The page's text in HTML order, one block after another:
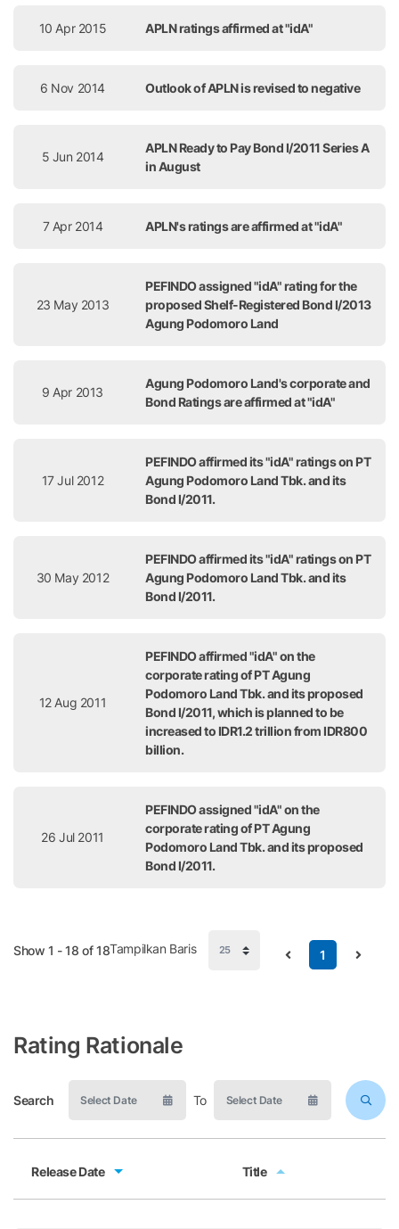
10 Apr 2015 APLN ratings affirmed at "idA"
6 Nov 2014 Outlook of APLN is revised to negative
5 Jun 2014
APLN Ready to Pay Bond I/2011 Series A
in August
7 Apr 2014 APLN's ratings are affirmed at "idA"
23 May 2013
PEFINDO assigned "idA" rating for the
proposed Shelf-Registered Bond I/2013
Agung Podomoro Land
9 Apr 2013
Agung Podomoro Land's corporate and
Bond Ratings are affirmed at "idA"
17 Jul 2012
PEFINDO affirmed its "idA" ratings on PT
Agung Podomoro Land Tbk. and its
Bond I/2011.
30 May 2012
PEFINDO affirmed its "idA" ratings on PT
Agung Podomoro Land Tbk. and its
Bond I/2011.
12 Aug 2011
PEFINDO affirmed "idA" on the
corporate rating of PT Agung
Podomoro Land Tbk. and its proposed
Bond I/2011, which is planned to be
increased to IDR1.2 trillion from IDR800
billion.
26 Jul 2011
PEFINDO assigned "idA" on the
corporate rating of PT Agung
Podomoro Land Tbk. and its proposed
Bond I/2011.
Show 1 - 18 of 18 1
Tampilkan Baris
Rating Rationale
Search To
Release Date Title